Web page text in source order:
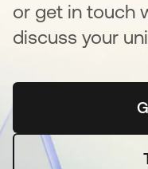
or get in touch
discuss your